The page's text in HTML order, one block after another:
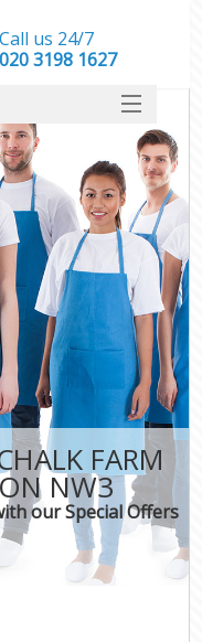
FARM
NW3
our Special Offers
Call us 24/7
‎020 3198 1627